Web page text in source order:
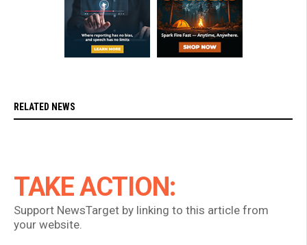
RELATED NEWS
TAKE ACTION:
Support NewsTarget by linking to this article from
your website.